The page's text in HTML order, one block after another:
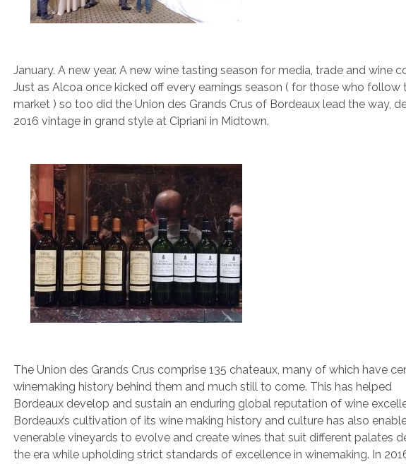
January. A new year. A new wine tasting season for media, trade and wine
Just as Alcoa once kicked off every earnings season ( for those who follow
market ) so too did the Union des Grands Crus of Bordeaux lead the way,
2016 vintage in grand style at Cipriani in Midtown.
The Union des Grands Crus comprise 135 chateaux, many of which have
winemaking history behind them and much still to come. This has helped
Bordeaux develop and sustain an enduring global reputation of wine
Bordeaux’s cultivation of its wine making history and culture has also
venerable vineyards to evolve and create wines that suit different palates
the era while upholding strict standards of excellence in winemaking. In